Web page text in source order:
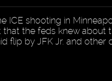
ICE shooting in
that the feds knew about
flip by JFK Jr. and other